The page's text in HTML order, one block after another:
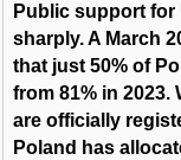
Public support for
sharply. A March
that just 50% of
from 81% in
are officially
Poland has